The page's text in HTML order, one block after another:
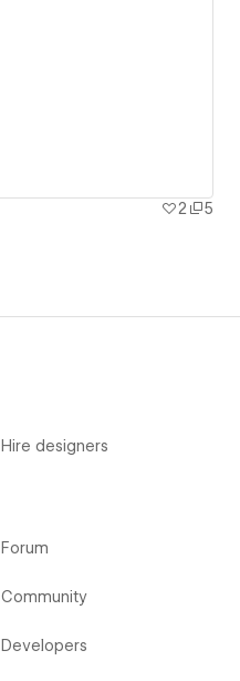
2
5
Hire designers
Forum
Community
Developers